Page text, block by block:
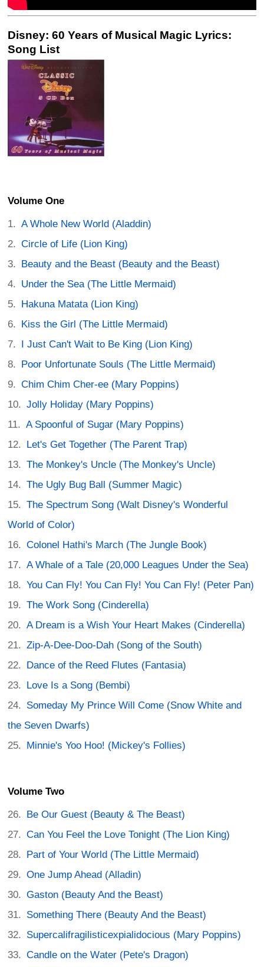
Disney: 60 Years of Musical Magic Lyrics:
Song List
Volume One
A Whole New World (Aladdin)
Circle of Life (Lion King)
Beauty and the Beast (Beauty and the Beast)
Under the Sea (The Little Mermaid)
Hakuna Matata (Lion King)
Kiss the Girl (The Little Mermaid)
I Just Can't Wait to Be King (Lion King)
Poor Unfortunate Souls (The Little Mermaid)
Chim Chim Cher-ee (Mary Poppins)
Jolly Holiday (Mary Poppins)
A Spoonful of Sugar (Mary Poppins)
Let's Get Together (The Parent Trap)
The Monkey's Uncle (The Monkey's Uncle)
The Ugly Bug Ball (Summer Magic)
The Spectrum Song (Walt Disney's Wonderful
World of Color)
Colonel Hathi's March (The Jungle Book)
A Whale of a Tale (20,000 Leagues Under the Sea)
You Can Fly! You Can Fly! You Can Fly! (Peter Pan)
The Work Song (Cinderella)
A Dream is a Wish Your Heart Makes (Cinderella)
Zip-A-Dee-Doo-Dah (Song of the South)
Dance of the Reed Flutes (Fantasia)
Love Is a Song (Bembi)
Someday My Prince Will Come (Snow White and
the Seven Dwarfs)
Minnie's Yoo Hoo! (Mickey's Follies)
Volume Two
Be Our Guest (Beauty & The Beast)
Can You Feel the Love Tonight (The Lion King)
Part of Your World (The Little Mermaid)
One Jump Ahead (Alladin)
Gaston (Beauty And the Beast)
Something There (Beauty And the Beast)
Supercalifragilisticexpialidocious (Mary Poppins)
Candle on the Water (Pete's Dragon)